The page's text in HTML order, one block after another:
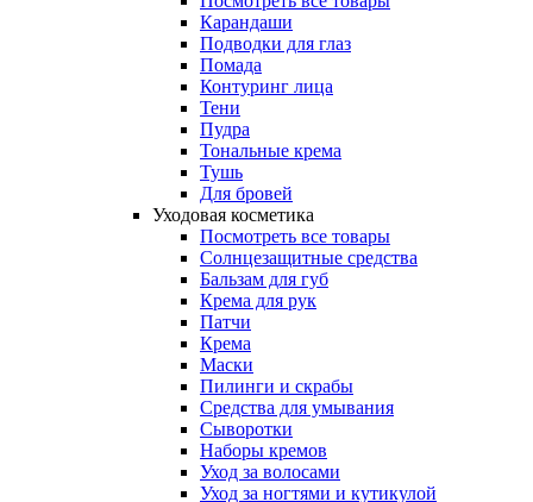
Карандаши
Подводки для глаз
Помада
Контуринг лица
Тени
Пудра
Тональные крема
Тушь
Для бровей
Уходовая косметика
Посмотреть все товары
Солнцезащитные средства
Бальзам для губ
Крема для рук
Патчи
Крема
Маски
Пилинги и скрабы
Средства для умывания
Сыворотки
Наборы кремов
Уход за волосами
Уход за ногтями и кутикулой